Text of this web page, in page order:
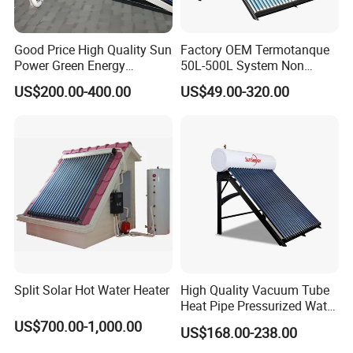
sell Solar Water Heater and heat Pump, we cherish every
8. You're warmly invited to visit our factory at your
Packaging&Shipping
Good Price High Quality Sun
Power Green Energy
Preheated 300L Evacuated
Tube Solar Water Heater
US$200.00-400.00
Factory OEM Termotanque
50L-500L System Non
Pressure Vacuum Tube
Solar Hot Water Heater
US$49.00-320.00
Split Solar Hot Water Heater
US$700.00-1,000.00
High Quality Vacuum Tube
Heat Pipe Pressurized Water
Sun Power Solar Heater
US$168.00-238.00